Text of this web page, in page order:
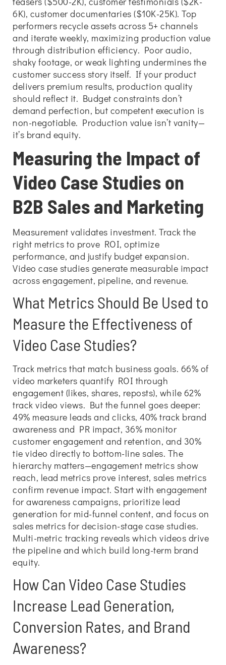
6K), customer documentaries ($10K-25K). Top
performers recycle assets across 5+ channels
and iterate weekly, maximizing production value
through distribution efficiency. Poor audio,
shaky footage, or weak lighting undermines the
customer success story itself. If your product
delivers premium results, production quality
should reflect it. Budget constraints don’t
demand perfection, but competent execution is
non-negotiable. Production value isn’t vanity—
it’s brand equity.
Measuring the Impact of
Video Case Studies on
B2B Sales and Marketing
Measurement validates investment. Track the
right metrics to prove ROI, optimize
performance, and justify budget expansion.
Video case studies generate measurable impact
across engagement, pipeline, and revenue.
What Metrics Should Be Used to
Measure the Effectiveness of
Video Case Studies?
Track metrics that match business goals. 66% of
video marketers quantify ROI through
engagement (likes, shares, reposts), while 62%
track video views. But the funnel goes deeper:
49% measure leads and clicks, 40% track brand
awareness and PR impact, 36% monitor
customer engagement and retention, and 30%
tie video directly to bottom-line sales. The
hierarchy matters—engagement metrics show
reach, lead metrics prove interest, sales metrics
confirm revenue impact. Start with engagement
for awareness campaigns, prioritize lead
generation for mid-funnel content, and focus on
sales metrics for decision-stage case studies.
Multi-metric tracking reveals which videos drive
the pipeline and which build long-term brand
equity.
How Can Video Case Studies
Increase Lead Generation,
Conversion Rates, and Brand
Awareness?